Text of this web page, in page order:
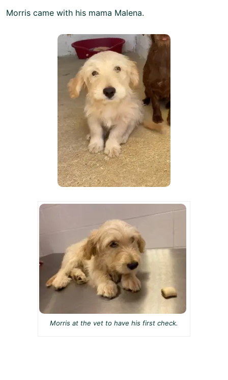
Morris came with his mama Malena.
Morris at the vet to have his first check.